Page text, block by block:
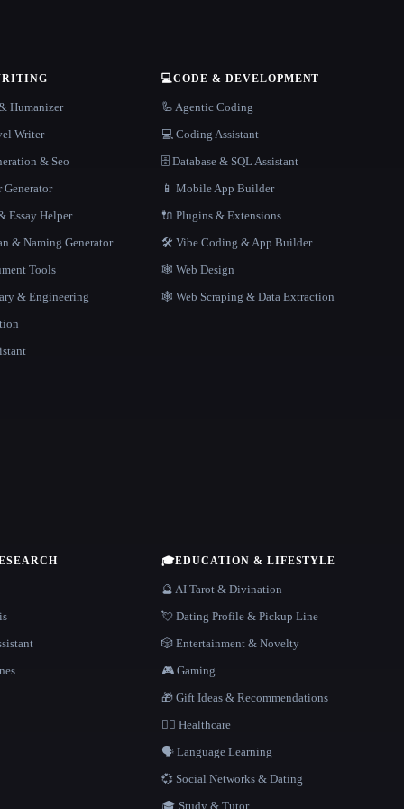
Humanizer
Writer
& Seo
Generator
Essay Helper
& Naming Generator
Tools
& Engineering
💻CODE & DEVELOPMENT
🦾 Agentic Coding
💻 Coding Assistant
🗄️ Database & SQL Assistant
📱 Mobile App Builder
🔌 Plugins & Extensions
🛠️ Vibe Coding & App Builder
🕸 Web Design
🕸️ Web Scraping & Data Extraction
🎓EDUCATION & LIFESTYLE
🔮 AI Tarot & Divination
💘 Dating Profile & Pickup Line
🎲 Entertainment & Novelty
🎮 Gaming
🎁 Gift Ideas & Recommendations
👩‍⚕️ Healthcare
🗣️ Language Learning
💞 Social Networks & Dating
🎓 Study & Tutor